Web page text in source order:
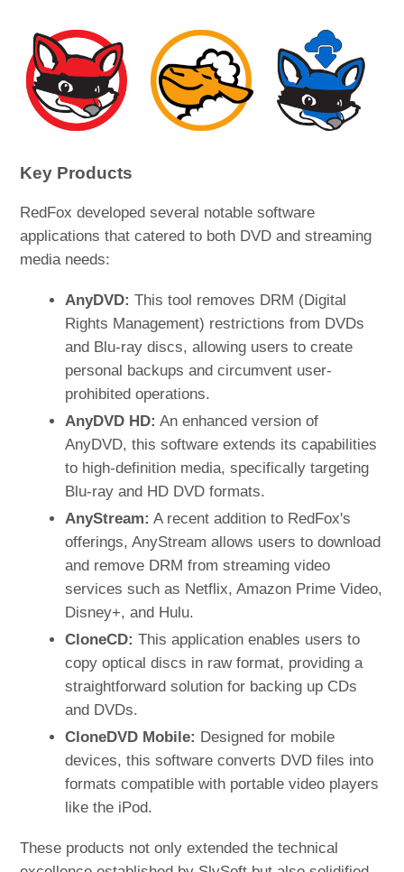
Key Products
RedFox developed several notable software
applications that catered to both DVD and streaming
media needs:
AnyDVD: This tool removes DRM (Digital
Rights Management) restrictions from DVDs
and Blu-ray discs, allowing users to create
personal backups and circumvent user-
prohibited operations.
AnyDVD HD: An enhanced version of
AnyDVD, this software extends its capabilities
to high-definition media, specifically targeting
Blu-ray and HD DVD formats.
AnyStream: A recent addition to RedFox's
offerings, AnyStream allows users to download
and remove DRM from streaming video
services such as Netflix, Amazon Prime Video,
Disney+, and Hulu.
CloneCD: This application enables users to
copy optical discs in raw format, providing a
straightforward solution for backing up CDs
and DVDs.
CloneDVD Mobile: Designed for mobile
devices, this software converts DVD files into
formats compatible with portable video players
like the iPod.
These products not only extended the technical